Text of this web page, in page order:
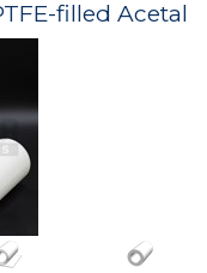
filled Acetal